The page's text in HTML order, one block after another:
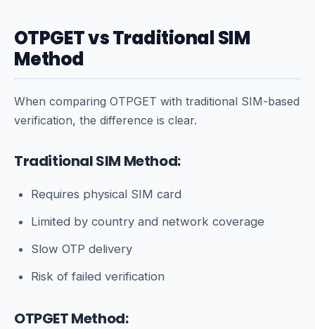
OTPGET vs Traditional SIM
Method
When comparing OTPGET with traditional SIM-based
verification, the difference is clear.
Traditional SIM Method:
Requires physical SIM card
Limited by country and network coverage
Slow OTP delivery
Risk of failed verification
OTPGET Method: